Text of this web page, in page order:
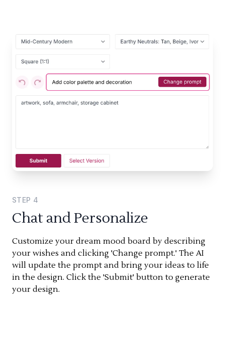
STEP 4
Chat and Personalize
Customize your dream mood board by describing
your wishes and clicking 'Change prompt.' The AI
will update the prompt and bring your ideas to life
in the design. Click the 'Submit' button to generate
your design.